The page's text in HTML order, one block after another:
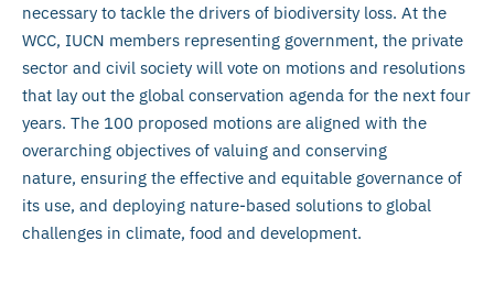
necessary to tackle the drivers of biodiversity loss. At the
WCC, IUCN members representing government, the private
sector and civil society will vote on motions and resolutions
that lay out the global conservation agenda for the next four
years. The 100 proposed motions are aligned with the
overarching objectives of valuing and conserving
nature, ensuring the effective and equitable governance of
its use, and deploying nature-based solutions to global
challenges in climate, food and development.